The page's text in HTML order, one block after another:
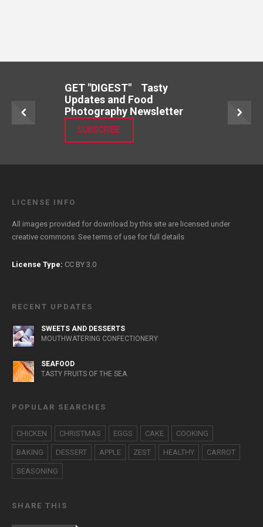
GET "DIGEST" Tasty
Updates and Food
Photography Newsletter
SUBSCRIBE
LICENSE INFO
All images provided for download by this site are licensed under
creative commons. Seeterms of use for full details
License Type: CC BY 3.0
RECENT UPDATES
SWEETS AND DESSERTS
MOUTHWATERING CONFECTIONERY
SEAFOOD
TASTY FRUITS OF THE SEA
POPULAR SEARCHES
CHICKEN CHRISTMAS EGGS CAKE COOKING
BAKING DESSERT APPLE ZEST HEALTHY CARROT
SEASONING
SHARE THIS